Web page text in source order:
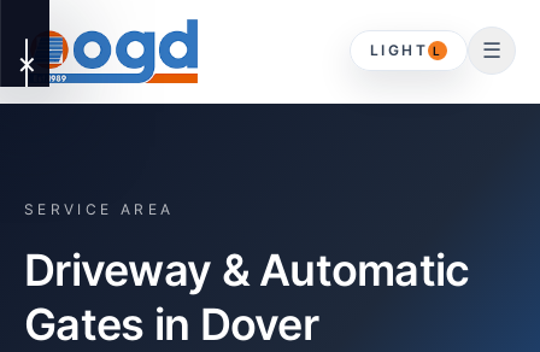
LIGHT L ☰
✕
DOMESTIC
Driveway Gates
HOME
SERVICE AREA
Driveway & Automatic
Gates in Dover